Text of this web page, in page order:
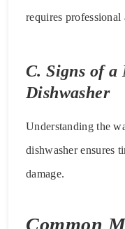
requires professional
C. Signs of
Dishwasher
Understanding the
dishwasher ensures
damage.
Common